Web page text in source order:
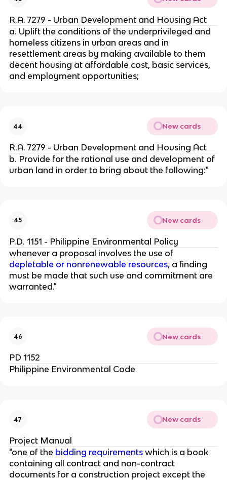
R.A. 7279 - Urban Development and Housing Act
a. Uplift the conditions of the underprivileged and
homeless citizens in urban areas and in
resettlement areas by making available to them
decent housing at affordable cost, basic services,
and employment opportunities;
44 New cards
R.A. 7279 - Urban Development and Housing Act
b. Provide for the rational use and development of
urban land in order to bring about the following:"
45 New cards
P.D. 1151 - Philippine Environmental Policy
whenever a proposal involves the use of
depletable or nonrenewable resources, a finding
must be made that such use and commitment are
warranted."
46 New cards
PD 1152
Philippine Environmental Code
47 New cards
Project Manual
"one of the bidding requirementswhich is a book
containing all contract and non-contract
documents for a construction project except the